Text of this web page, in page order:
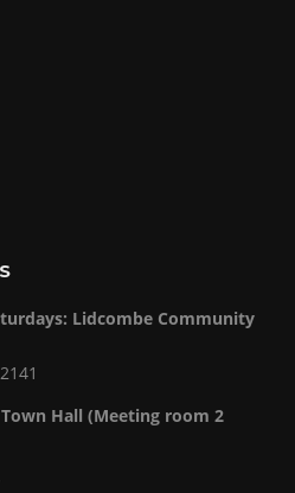
Lidcombe Community
Hall (Meeting room 2